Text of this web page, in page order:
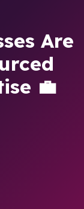
Are
💼